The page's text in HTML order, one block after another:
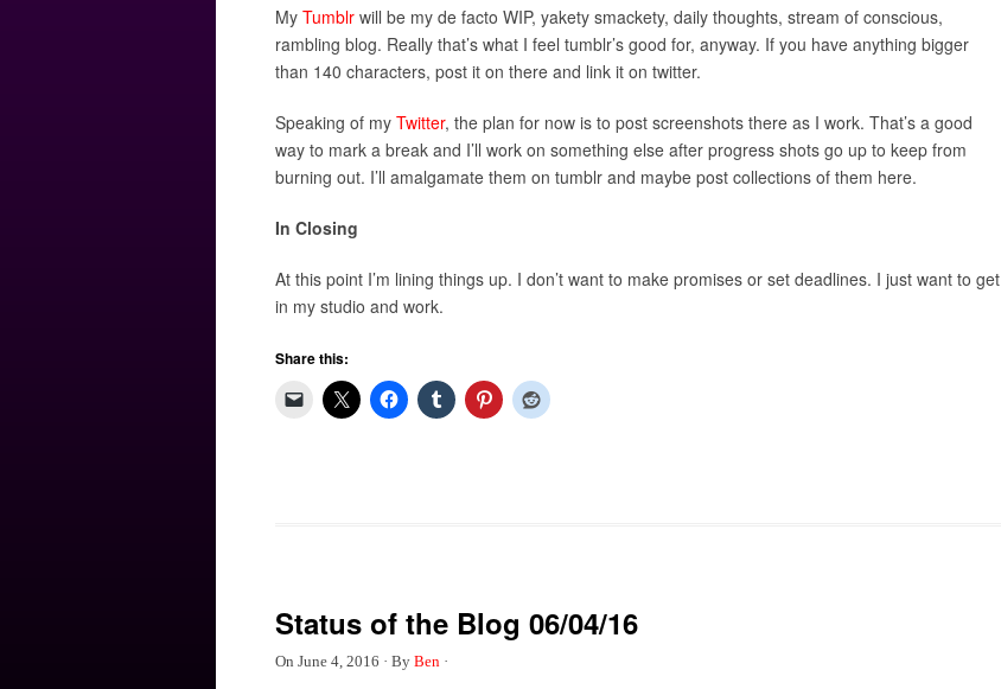
My Tumblr will be my de facto WIP, yakety smackety, daily thoughts, stream of conscious,
rambling blog. Really that’s what I feel tumblr’s good for, anyway. If you have anything bigger
than 140 characters, post it on there and link it on twitter.
Speaking of my Twitter, the plan for now is to post screenshots there as I work. That’s a good
way to mark a break and I’ll work on something else after progress shots go up to keep from
burning out. I’ll amalgamate them on tumblr and maybe post collections of them here.
In Closing
At this point I’m lining things up. I don’t want to make promises or set deadlines. I just want to get
in my studio and work.
Share this:
Status of the Blog 06/04/16
On June 4, 2016 · By Ben ·